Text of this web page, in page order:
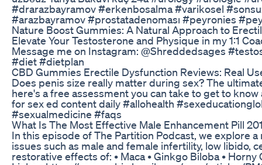
#drarazbayramov #erkenbosalma #varikosel
#arazbayramov #prostatadenoması #peyronies
Nature Boost Gummies: A Natural Approach to
Elevate Your Testosterone and Physique in my 1:1
Message me on Instagram: @Shreddedsages
#diet #dietplan
CBD Gummies Erectile Dysfunction Reviews: Real
Does penis size really matter during sex? The
here's a free assessment you can take to get to
for sex ed content daily #allohealth
#sexualmedicine #faqs
What Is The Most Effective Male Enhancement Pill
In this episode of The Partition Podcast, we explore
issues such as male and female infertility, low libido,
restorative effects of: • Maca • Ginkgo Biloba •